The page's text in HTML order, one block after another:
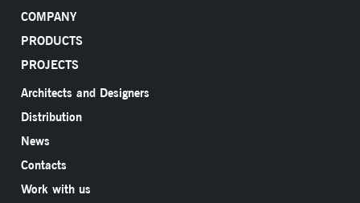
COMPANY
PRODUCTS
PROJECTS
Architects and Designers
Distribution
News
Contacts
Work with us